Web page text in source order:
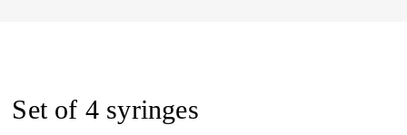
Set of 4 syringes